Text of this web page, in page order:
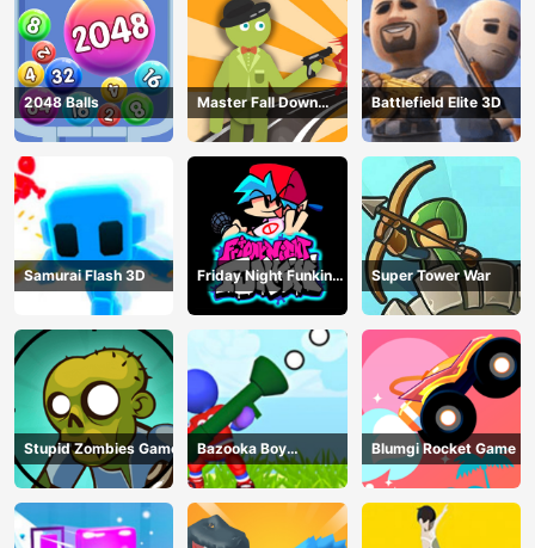
2048 Balls
Master Fall Down
Game
Battlefield Elite 3D
Samurai Flash 3D
Friday Night Funkin
Online
Super Tower War
Stupid Zombies Game
Bazooka Boy
Adventure
Blumgi Rocket Game